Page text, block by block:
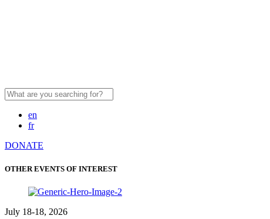
en
fr
DONATE
OTHER EVENTS OF INTEREST
July 18-18, 2026